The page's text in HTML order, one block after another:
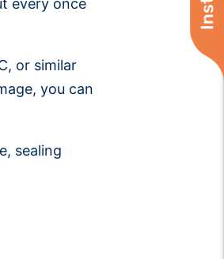
every once
or similar
you can
sealing